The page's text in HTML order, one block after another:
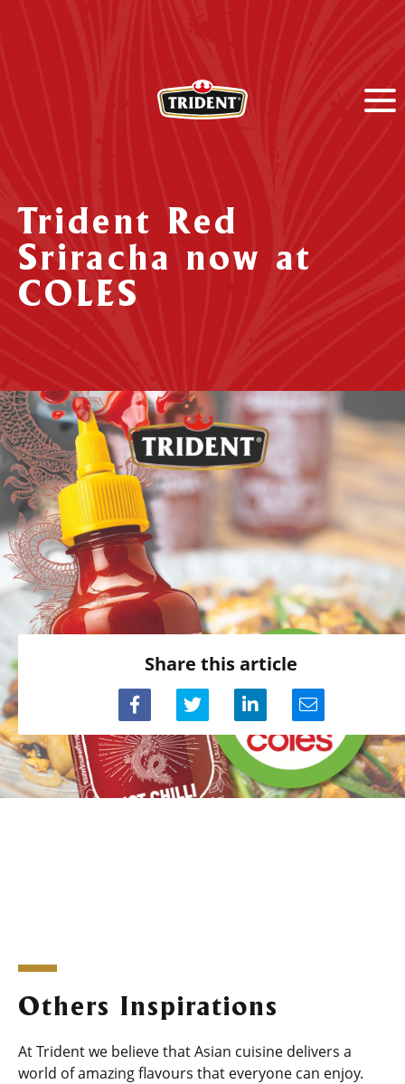
Trident Red
Sriracha now at
COLES
Share this article
Others Inspirations
At Trident we believe that Asian cuisine delivers a
world of amazing flavours that everyone can enjoy.